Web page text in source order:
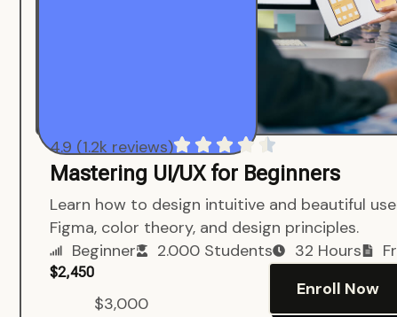
4.9 (1.2k reviews)
Mastering UI/UX for Beginners
Learn how to design intuitive and beautiful
Figma, color theory, and design principles.
Beginner
2.000 Students 32 Hours
$2,450
$3,000
Enroll Now